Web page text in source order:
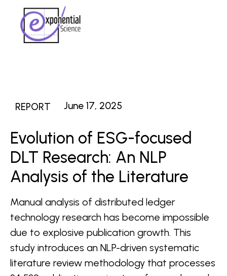
REPORT June 17, 2025
Evolution of ESG-focused
DLT Research: An NLP
Analysis of the Literature
Manual analysis of distributed ledger
technology research has become impossible
due to explosive publication growth. This
study introduces an NLP-driven systematic
literature review methodology that processes